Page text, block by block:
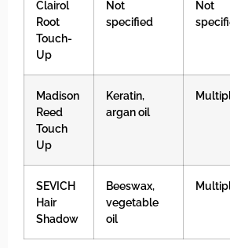
Clairol
Root
Touch-
Up
Not
specified
Not
Madison
Reed
Touch
Up
Keratin,
argan oil
SEVICH
Hair
Shadow
Beeswax,
vegetable
oil